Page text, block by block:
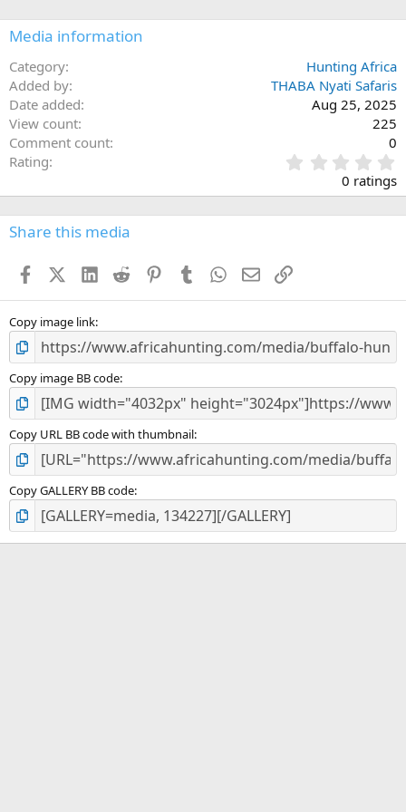
n
s
Media information
Category
Hunting Africa
Added by
THABA Nyati Safaris
Date added
Aug 25, 2025
View count
225
Comment count
0
Rating
.
0
0
s
0 ratings
Share this media
FacebookX (Twitter)
LinkedIn
Reddit PinterestTumblr WhatsApp
EmailLink
Copy image link
Copy image BB code
Copy URL BB code with thumbnail
Copy GALLERY BB code